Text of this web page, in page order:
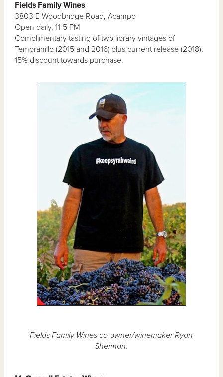
Fields Family Wines
3803 E Woodbridge Road, Acampo
Open daily, 11-5 PM
Complimentary tasting of two library vintages of
Tempranillo (2015 and 2016) plus current release (2018);
15% discount towards purchase.
Fields Family Wines co-owner/winemaker Ryan
Sherman.